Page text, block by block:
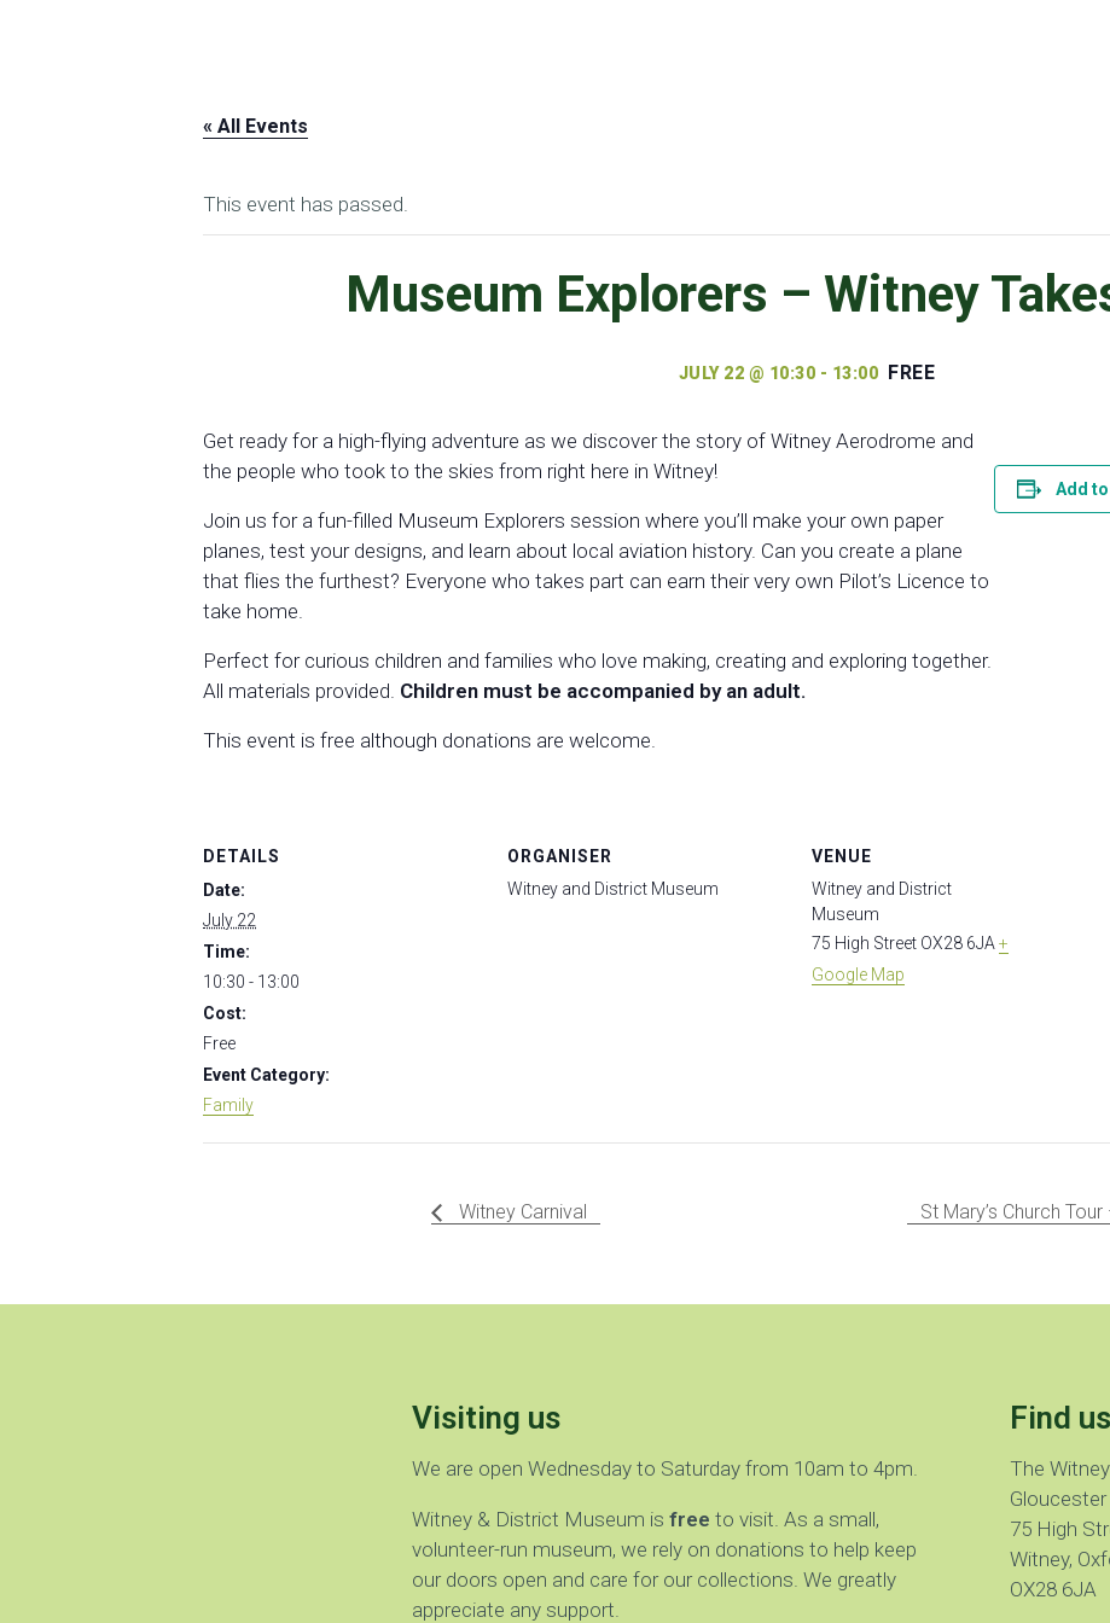
« All Events
This event has passed.
Museum Explorers – Witney
JULY 22 @ 10:30 - 13:00 FREE
Get ready for a high-flying adventure as we discover the story of Witney Aerodrome and
the people who took to the skies from right here in Witney!
Join us for a fun-filled Museum Explorers session where you’ll make your own paper
planes, test your designs, and learn about local aviation history. Can you create a plane
that flies the furthest? Everyone who takes part can earn their very own Pilot’s Licence to
take home.
Perfect for curious children and families who love making, creating and exploring together.
All materials provided. Children must be accompanied by an adult.
This event is free although donations are welcome.
Add
DETAILS
Date:
July 22
Time:
10:30 - 13:00
Cost:
Free
Event Category:
Family
ORGANISER
Witney and District Museum
VENUE
Witney and District
Museum
75 High Street OX28 6JA +
Google Map
Witney Carnival St Mary’s Church Tour
Visiting us
We are open Wednesday to Saturday from 10am to 4pm.
Witney & District Museum isfree to visit. As a small,
volunteer-run museum, we rely on donations to help keep
our doors open and care for our collections. We greatly
appreciate any support.
Find us
The
75 High
Witney,
OX28 6JA